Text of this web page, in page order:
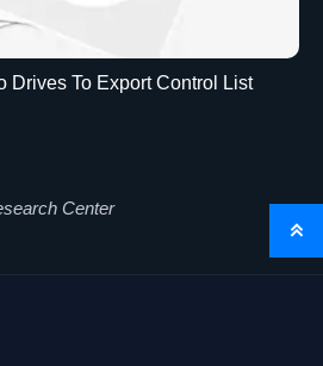
Drives To Export Control List
Center
